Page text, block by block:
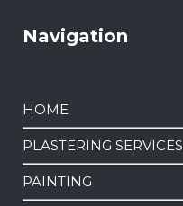
Navigation
HOME
PLASTERING SERVICES
PAINTING